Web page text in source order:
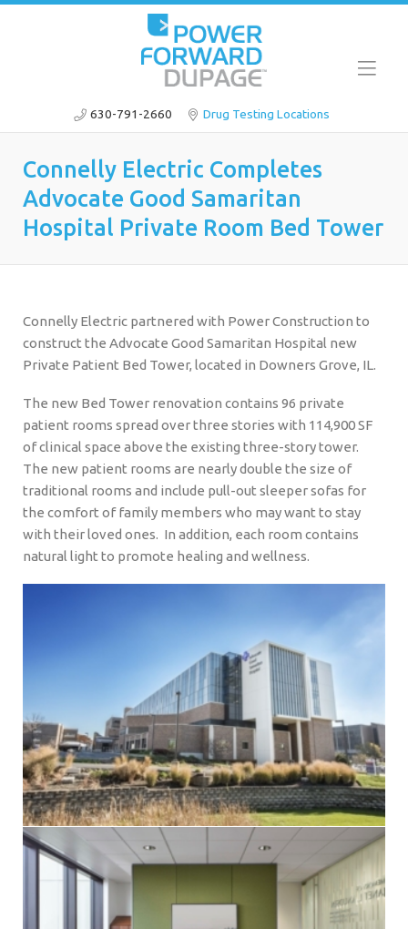
630-791-2660 Drug Testing Locations
Connelly Electric Completes
Advocate Good Samaritan
Hospital Private Room Bed Tower
Connelly Electric partnered with Power Construction to
construct the Advocate Good Samaritan Hospital new
Private Patient Bed Tower, located in Downers Grove, IL.
The new Bed Tower renovation contains 96 private
patient rooms spread over three stories with 114,900 SF
of clinical space above the existing three-story tower.
The new patient rooms are nearly double the size of
traditional rooms and include pull-out sleeper sofas for
the comfort of family members who may want to stay
with their loved ones. In addition, each room contains
natural light to promote healing and wellness.